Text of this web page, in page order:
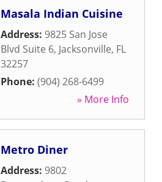
Masala Indian Cuisine
Address: 9825 San Jose
Blvd Suite 6, Jacksonville, FL
32257
Phone: (904) 268-6499
» More Info
Metro Diner
Address: 9802